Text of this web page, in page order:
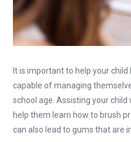
It is important to help your
capable of managing
school age. Assisting your
help them learn how to brush
can also lead to gums that are